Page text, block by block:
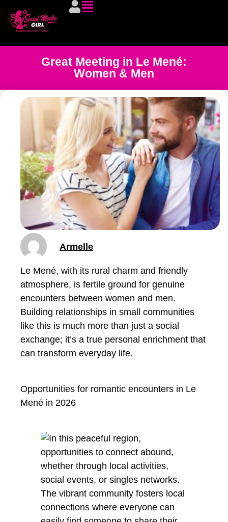
Great Meeting in Le Mené:
Women & Men
Armelle
Le Mené, with its rural charm and friendly
atmosphere, is fertile ground for genuine
encounters between women and men.
Building relationships in small communities
like this is much more than just a social
exchange; it’s a true personal enrichment that
can transform everyday life.
Opportunities for romantic encounters in Le
Mené in 2026